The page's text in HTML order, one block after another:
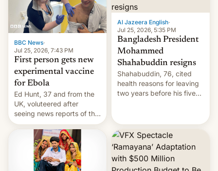
BBC News·
Jul 25, 2026, 7:43 PM
First person gets new
experimental vaccine
for Ebola
Ed Hunt, 37 and from the
UK, voluteered after
seeing news reports of the
deadly Ebola outbreak in
DR Congo.
Al Jazeera English·
Jul 25, 2026, 5:35 PM
Bangladesh President
Mohammed
Shahabuddin resigns
Shahabuddin, 76, cited
health reasons for leaving
two years before his five-